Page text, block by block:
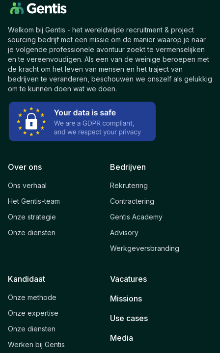
Welkom bij Gentis - het wereldwijde recruitment & project
sourcing bedrijf met een missie om de manier waarop je naar
je volgende professionele avontuur zoekt te vermenselijken
en te vereenvoudigen. Als een van de weinige beroepen met
de kracht om het leven van mensen en het traject van
bedrijven te veranderen, beschouwen we onszelf als gelukkig
om te kunnen doen wat we doen.
Over ons
Ons verhaal
Het Gentis-team
Onze strategie
Onze diensten
Bedrijven
Rekrutering
Contractering
Gentis Academy
Advisory
Werkgeversbranding
Kandidaat
Onze methode
Onze expertise
Onze diensten
Werken bij Gentis
Vacatures
Missions
Use cases
Media